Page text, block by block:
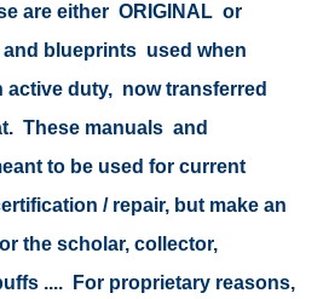
are either ORIGINAL or
blueprints used when
active duty, now transferred
These manuals and
to be used for current
/ repair, but make an
the scholar, collector,
.... For proprietary reasons,